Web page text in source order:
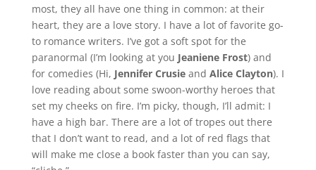
most, they all have one thing in common: at their
heart, they are a love story. I have a lot of favorite go-
to romance writers. I’ve got a soft spot for the
paranormal (I’m looking at you Jeaniene Frost) and
for comedies (Hi, Jennifer Crusieand Alice Clayton). I
love reading about some swoon-worthy heroes that
set my cheeks on fire. I’m picky, though, I’ll admit: I
have a high bar. There are a lot of tropes out there
that I don’t want to read, and a lot of red flags that
will make me close a book faster than you can say,